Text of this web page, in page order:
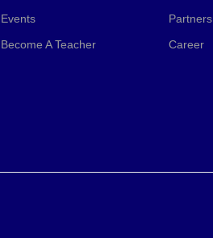
Events
Become A Teacher
Partners
Career